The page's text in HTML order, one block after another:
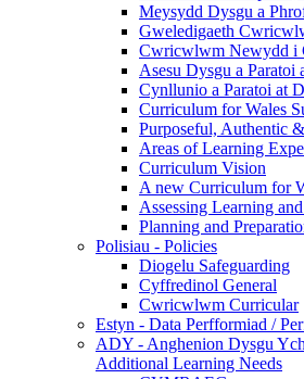
Meysydd Dysgu a
Gweledigaeth
Cwricwlwm Newydd i
Asesu Dysgu a Paratoi
Cynllunio a Paratoi at
Curriculum for Wales
Purposeful, Authentic
Areas of Learning
Curriculum Vision
A new Curriculum for
Assessing Learning
Planning and
Polisiau - Policies
Diogelu Safeguarding
Cyffredinol General
Cwricwlwm Curricular
Estyn - Data Perfformiad /
ADY - Anghenion Dysgu
Additional Learning Needs